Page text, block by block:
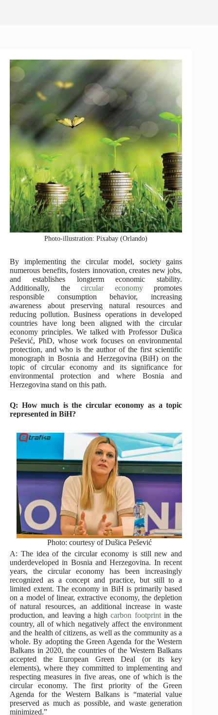
Photo-illustration: Pixabay (Orlando)
By implementing the circular model, society gains
numerous benefits, fosters innovation, creates new jobs,
and establishes longterm economic stability.
Additionally, thecircular economypromotes
responsible consumption behavior, increasing
awareness about preserving natural resources and
reducing pollution. Business operations in developed
countries have long been aligned with the circular
economy principles. We talked with Professor Dušica
Pešević, PhD, whose work focuses on environmental
protection, and who is the author of the first scientific
monograph in Bosnia and Herzegovina (BiH) on the
topic of circular economy and its significance for
environmental protection and where Bosnia and
Herzegovina stand on this path.
Q: How much is the circular economy as a topic
represented in BiH?
Photo: courtesy of Dušica Pešević
A: The idea of the circular economy is still new and
underdeveloped in Bosnia and Herzegovina. In recent
years, the circular economy has been increasingly
recognized as a concept and practice, but still to a
limited extent. The economy in BiH is primarily based
on a model of linear, extractive economy, the depletion
of natural resources, an additional increase in waste
production, and leaving a highcarbon footprintin the
country, all of which negatively affect the environment
and the health of citizens, as well as the community as a
whole. By adopting the Green Agenda for the Western
Balkans in 2020, the countries of the Western Balkans
accepted the European Green Deal (or its key
elements), where they committed to implementing and
respecting measures in five areas, one of which is the
circular economy. The first priority of the Green
Agenda for the Western Balkans is “material value
preserved as much as possible, and waste generation
minimized.”